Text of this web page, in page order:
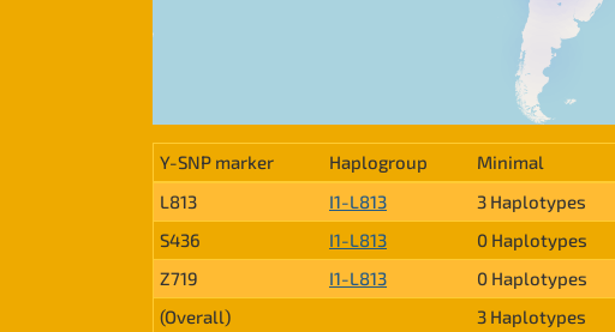
Y-SNP marker Haplogroup Minimal
L813
I1-L813 3 Haplotypes
S436
I1-L813 0 Haplotypes
Z719
I1-L813 0 Haplotypes
(Overall)
3 Haplotypes